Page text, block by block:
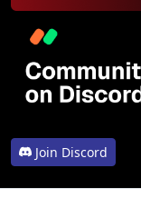
Join Discord